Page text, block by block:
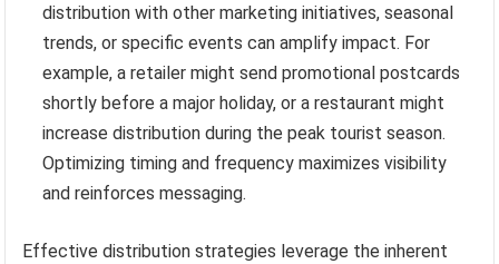
distribution with other marketing initiatives, seasonal
trends, or specific events can amplify impact. For
example, a retailer might send promotional postcards
shortly before a major holiday, or a restaurant might
increase distribution during the peak tourist season.
Optimizing timing and frequency maximizes visibility
and reinforces messaging.
Effective distribution strategies leverage the inherent